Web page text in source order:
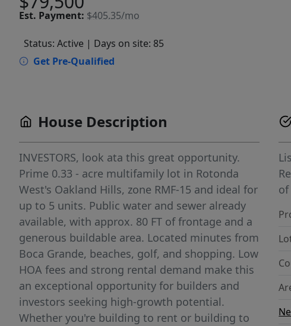
Est. Payment: $405.35/mo
Status: Active | Days on site: 85
Get Pre-Qualified
House Description
INVESTORS, look ata this great opportunity.
Prime 0.33 - acre multifamily lot in Rotonda
West's Oakland Hills, zone RMF-15 and ideal for
up to 5 units. Public water and sewer already
available, with approx. 80 FT of frontage and a
generous buildable area. Located minutes from
Boca Grande, beaches, golf, and shopping. Low
HOA fees and strong rental demand make this
an exceptional opportunity for builders and
investors seeking high-growth potential.
Whether you're building to rent or building to